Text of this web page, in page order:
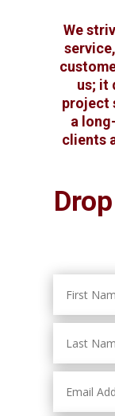
We
us; it
project
a
clients